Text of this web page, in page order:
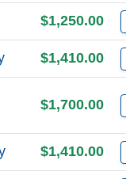
$1,250.00
$1,410.00
$1,700.00
$1,410.00